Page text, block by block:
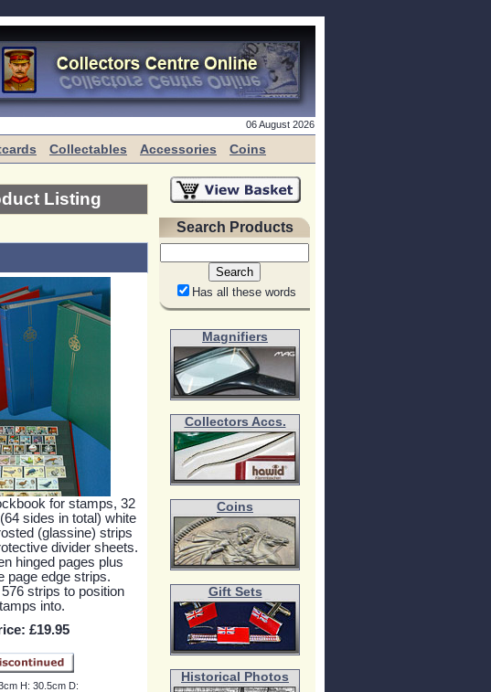
06 August 2026
Collectables Accessories Coins
Listing
for stamps, 32
sides in total) white
(glassine) strips
divider sheets.
hinged pages plus
page edge strips.
strips to position
into.
£19.95
H: 30.5cm D:
Search Products
Has all these words
Magnifiers
Collectors Accs.
Coins
Gift Sets
Historical Photos